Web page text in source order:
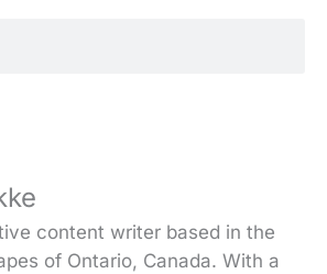
content writer based in the
of Ontario, Canada. With a